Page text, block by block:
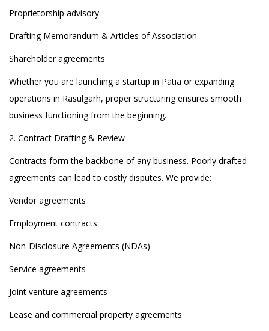
Proprietorship advisory
Drafting Memorandum & Articles of Association
Shareholder agreements
Whether you are launching a startup in Patia or expanding
operations in Rasulgarh, proper structuring ensures smooth
business functioning from the beginning.
2. Contract Drafting & Review
Contracts form the backbone of any business. Poorly drafted
agreements can lead to costly disputes. We provide:
Vendor agreements
Employment contracts
Non-Disclosure Agreements (NDAs)
Service agreements
Joint venture agreements
Lease and commercial property agreements